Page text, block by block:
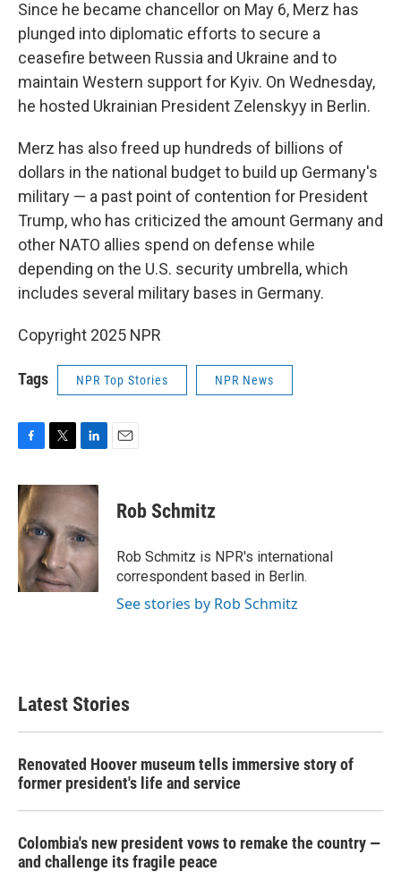
Since he became chancellor on May 6, Merz has
plunged into diplomatic efforts to secure a
ceasefire between Russia and Ukraine and to
maintain Western support for Kyiv. On Wednesday,
he hosted Ukrainian President Zelenskyy in Berlin.
Merz has also freed up hundreds of billions of
dollars in the national budget to build up Germany's
military — a past point of contention for President
Trump, who has criticized the amount Germany and
other NATO allies spend on defense while
depending on the U.S. security umbrella, which
includes several military bases in Germany.
Copyright 2025 NPR
Tags NPR Top Stories NPR News
c
e
b
o
o
k
i
t
e
r
n
k
e
d
I
n
Rob Schmitz
Rob Schmitz is NPR's international
correspondent based in Berlin.
See stories by Rob Schmitz
Latest Stories
Renovated Hoover museum tells immersive story of
former president's life and service
Colombia's new president vows to remake the country —
and challenge its fragile peace